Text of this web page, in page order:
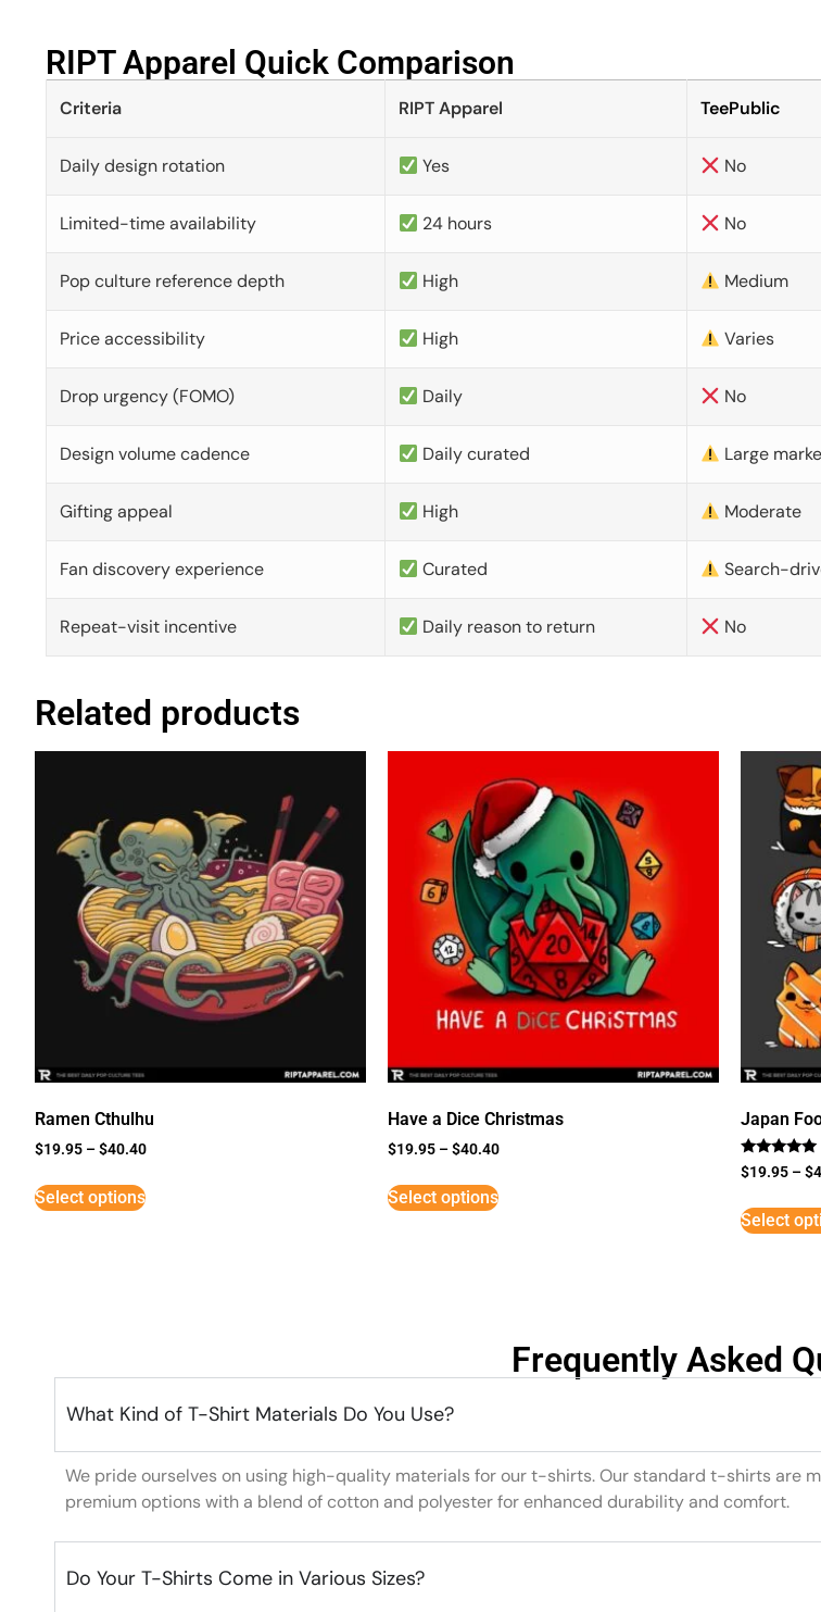
RIPT Apparel Quick Comparison​
Criteria RIPT Apparel TeePublic
Daily design rotation Yes No
Limited-time availability 24 hours No
Pop culture reference depth High Medium
Price accessibility High Varies
Drop urgency (FOMO) Daily No
Design volume cadence Daily curated Large
Gifting appeal High Moderate
Fan discovery experience Curated Search-
Repeat-visit incentive Daily reason to return No
Related products
Ramen Cthulhu
$19.95 –$40.40
Select options
Have a Dice Christmas
$19.95 –$40.40
Select options
Japan
Rated
5
$19.95 –$
Select
Frequently Asked
What Kind of T-Shirt Materials Do You Use?
We pride ourselves on using high-quality materials for our t-shirts. Our standard t-shirts are
premium options with a blend of cotton and polyester for enhanced durability and comfort.
Do Your T-Shirts Come in Various Sizes?